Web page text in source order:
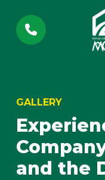
Content
footer
GALLERY
and the